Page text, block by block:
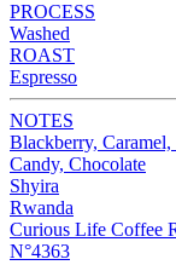
PROCESS
Washed
ROAST
Espresso
NOTES
Blackberry,
Candy, Chocolate
Shyira
Rwanda
Curious Life Coffee
N°4363